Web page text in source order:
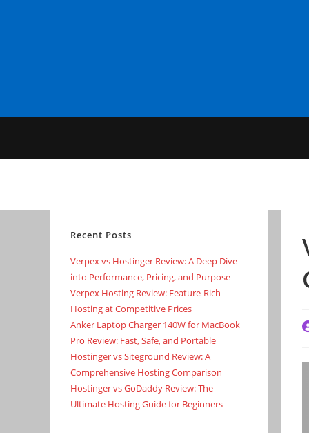
Recent Posts
Verpex vs Hostinger Review: A Deep Dive
into Performance, Pricing, and Purpose
Verpex Hosting Review: Feature-Rich
Hosting at Competitive Prices
Anker Laptop Charger 140W for MacBook
Pro Review: Fast, Safe, and Portable
Hostinger vs Siteground Review: A
Comprehensive Hosting Comparison
Hostinger vs GoDaddy Review: The
Ultimate Hosting Guide for Beginners